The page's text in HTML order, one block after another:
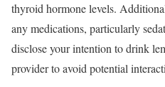
thyroid hormone levels.
any medications, particularly
disclose your intention to drink
provider to avoid potential